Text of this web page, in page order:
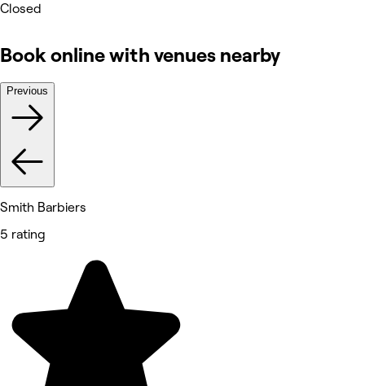
Closed
Book online with venues nearby
Previous
Smith Barbiers
5 rating